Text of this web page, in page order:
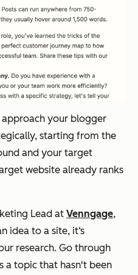
your blogger
starting from the
and your target
website already ranks
Lead at Venngage,
idea to a site, it‘s
research. Go through
a topic that hasn't been